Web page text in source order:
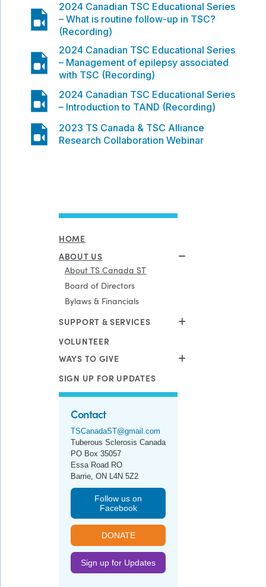
video
2024 Canadian TSC Educational Series
– What is routine follow-up in TSC?
(Recording)
video
2024 Canadian TSC Educational Series
– Management of epilepsy associated
with TSC (Recording)
video
2024 Canadian TSC Educational Series
– Introduction to TAND (Recording)
video
2023 TS Canada & TSC Alliance
Research Collaboration Webinar
HOME
ABOUT US
About TS Canada ST
Board of Directors
Bylaws & Financials
SUPPORT & SERVICES
VOLUNTEER
WAYS TO GIVE
SIGN UP FOR UPDATES
Contact
TSCanadaST@gmail.com
Tuberous Sclerosis Canada
PO Box 35057
Essa Road RO
Barrie, ON L4N 5Z2
Follow us on
Facebook
DONATE
Sign up for Updates